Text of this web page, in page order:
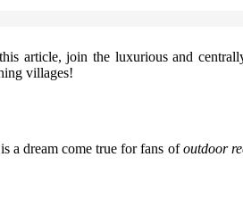
article, join the luxurious and
villages!
a dream come true for fans ofoutdoor